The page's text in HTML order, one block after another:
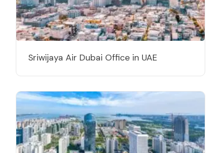
Sriwijaya Air Dubai Office in UAE